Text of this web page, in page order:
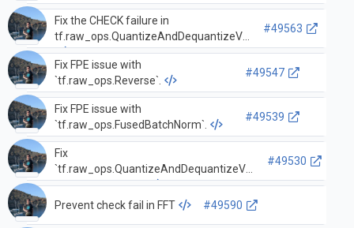
Fix the CHECK failure in
tf.raw_ops.QuantizeAndDequantizeV2.
#49563
Fix FPE issue with
`tf.raw_ops.Reverse`.
#49547
Fix FPE issue with
`tf.raw_ops.FusedBatchNorm`.
#49539
Fix
`tf.raw_ops.QuantizeAndDequantizeV3`
array index failure.
#49530
Prevent check fail in FFT #49590